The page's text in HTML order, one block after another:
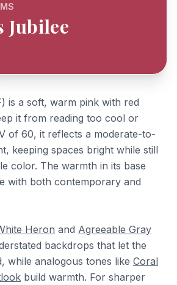
Jubilee
is a soft, warm pink with red
it from reading too cool or
of 60, it reflects a moderate-to-
keeping spaces bright while still
color. The warmth in its base
with both contemporary and
Heron and Agreeable Gray
backdrops that let the
while analogous tones like Coral
build warmth. For sharper